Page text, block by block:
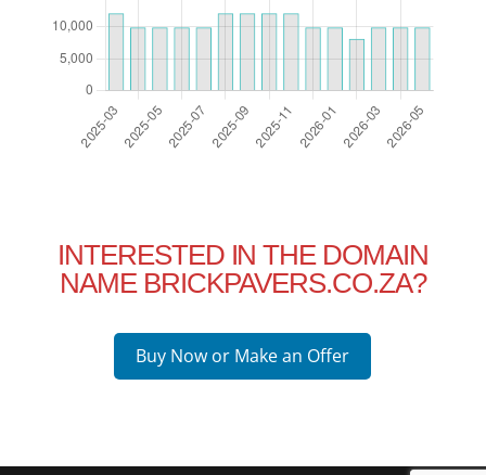
INTERESTED IN THE DOMAIN
NAME BRICKPAVERS.CO.ZA?
Buy Now or Make an Offer